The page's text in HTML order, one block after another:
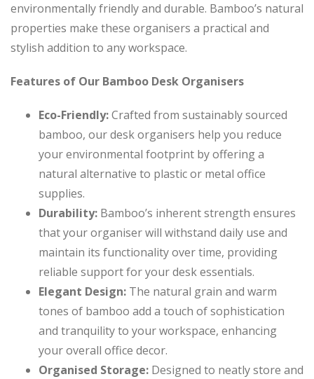
environmentally friendly and durable. Bamboo’s natural
properties make these organisers a practical and
stylish addition to any workspace.
Features of Our Bamboo Desk Organisers
Eco-Friendly:Crafted from sustainably sourced
bamboo, our desk organisers help you reduce
your environmental footprint by offering a
natural alternative to plastic or metal office
supplies.
Durability: Bamboo’s inherent strength ensures
that your organiser will withstand daily use and
maintain its functionality over time, providing
reliable support for your desk essentials.
Elegant Design: The natural grain and warm
tones of bamboo add a touch of sophistication
and tranquility to your workspace, enhancing
your overall office decor.
Organised Storage: Designed to neatly store and